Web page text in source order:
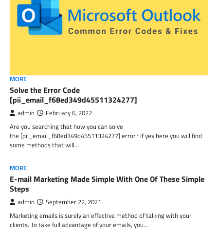
MORE
Solve the Error Code
[pii_email_f68ed349d45511324277]
admin February 6, 2022
Are you searching that how you can solve
the [pii_email_f68ed349d45511324277] error? If yes here you will find
some methods that will…
MORE
E-mail Marketing Made Simple With One Of These Simple
Steps
admin September 22, 2021
Marketing emails is surely an effective method of talking with your
clients. To take full advantage of your emails, you…